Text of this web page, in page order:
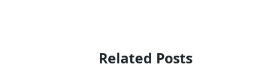
Related Posts